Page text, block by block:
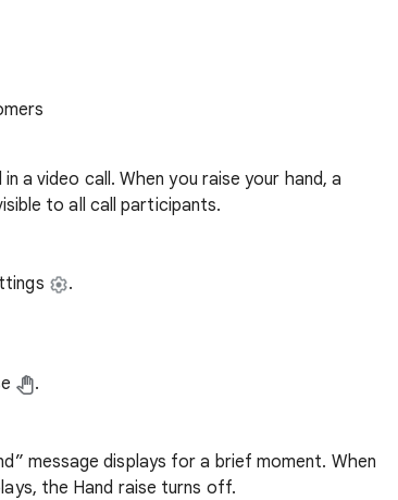
a video call. When you raise your hand, a
to all call participants.
.
.
message displays for a brief moment. When
the Hand raise turns off.